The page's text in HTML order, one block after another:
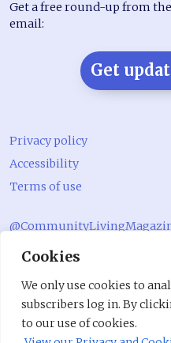
Cookies
We only use cookies to
subscribers log in. By
to our use of cookies.
Get a free round-up from
email:
Get
Privacy policy
Accessibility
Terms of use
@CommLivingMag_ on
Community Living
Community Living Magazine